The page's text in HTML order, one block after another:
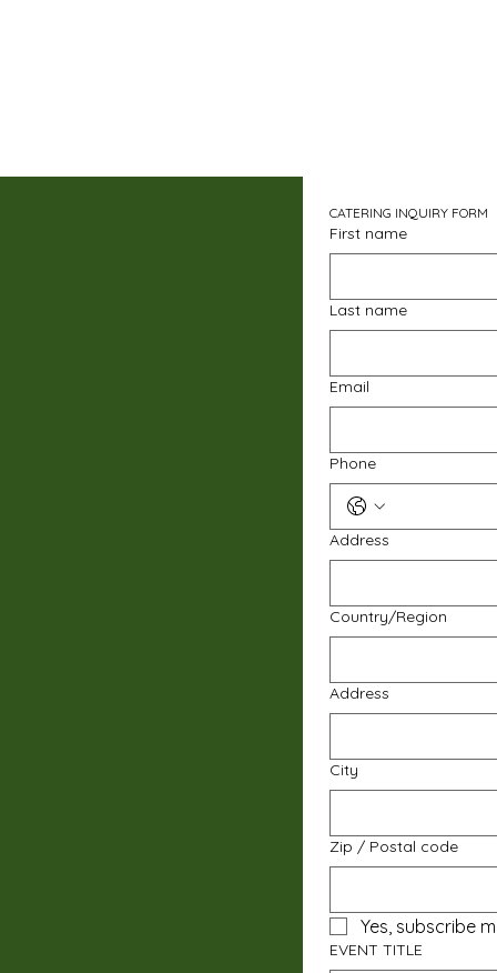
CATERING INQUIRY FORM
First name
Last name
Email
Phone
Address
Multi-line address
Country/Region
Address
City
Zip / Postal code
Yes, subscribe
EVENT TITLE